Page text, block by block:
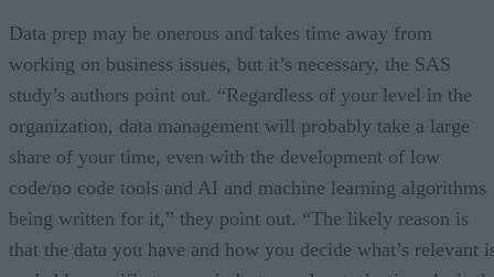
Data prep may be onerous and takes time away from
working on business issues, but it’s necessary, the SAS
study’s authors point out. “Regardless of your level in the
organization, data management will probably take a large
share of your time, even with the development of low
code/no code tools and AI and machine learning algorithms
being written for it,” they point out. “The likely reason is
that the data you have and how you decide what’s relevant